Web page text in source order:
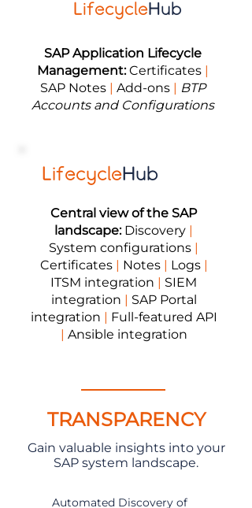
LifecycleHub
SAP Application Lifecycle
Management:Certificates |
SAP Notes | Add-ons | BTP
Accounts and Configurations
LifecycleHub
Central view of the SAP
landscape:Discovery |
System configurations |
Certificates | Notes | Logs |
ITSM integration | SIEM
integration | SAP Portal
integration | Full-featured API
| Ansible integration
TRANSPARENCY
Gain valuable insights into your
SAP system landscape.
Automated Discovery of